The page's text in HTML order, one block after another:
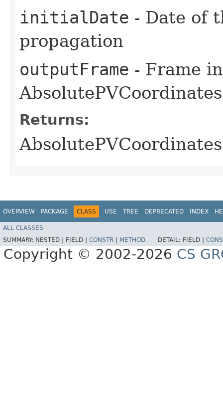
initialDate - Date of
propagation
outputFrame - Frame
Returns:
OVERVIEW PACKAGE CLASS USE TREE DEPRECATED INDEX
ALL CLASSES
SUMMARY: NESTED | FIELD | CONSTR METHOD DETAIL: FIELD |
Copyright © 2002-2026 CS